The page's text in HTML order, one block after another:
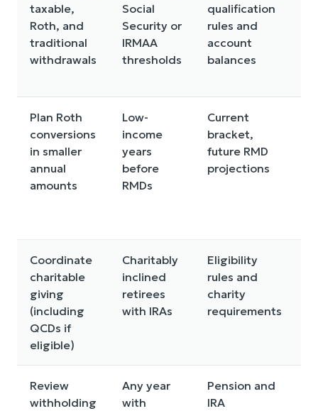
taxable,
Roth, and
traditional
withdrawals
Social
Security or
IRMAA
thresholds
qualification
rules and
account
balances
Plan Roth
conversions
in smaller
annual
amounts
Low-
income
years
before
RMDs
Current
bracket,
future RMD
projections
Coordinate
charitable
giving
(including
QCDs if
eligible)
Charitably
inclined
retirees
with IRAs
Eligibility
rules and
charity
requirements
Review
withholding
Any year
with
Pension and
IRA